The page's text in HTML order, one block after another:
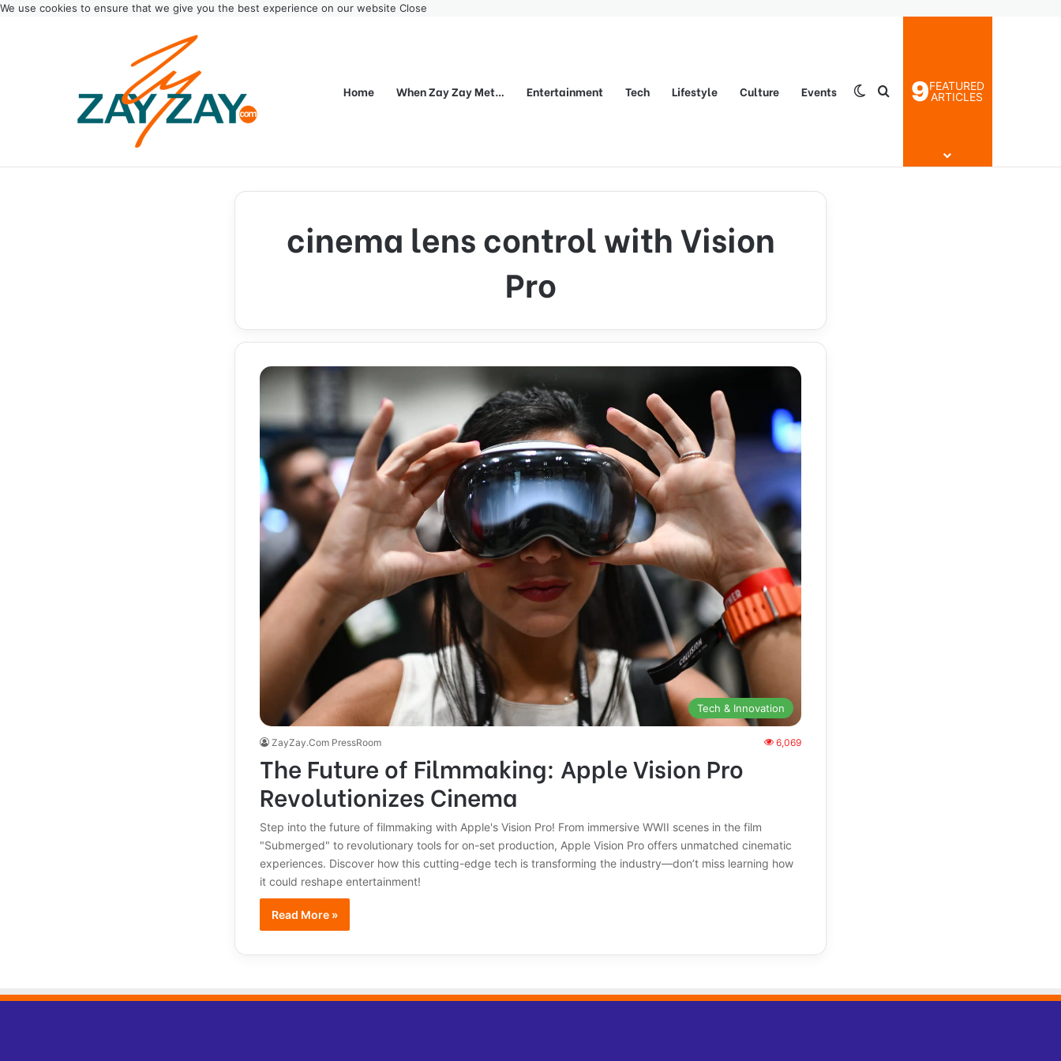
We use cookies to ensure that we give you the best experience on our website Close
Home When Zay Zay Met… Entertainment Tech Lifestyle Culture Events Switch skin
Search for
9FEATURED
ARTICLES
cinema lens control with Vision
Pro
Tech & Innovation
ZayZay.Com PressRoom 6,069
The Future of Filmmaking: Apple Vision Pro
Revolutionizes Cinema
Step into the future of filmmaking with Apple's Vision Pro! From immersive WWII scenes in the film
"Submerged" to revolutionary tools for on-set production, Apple Vision Pro offers unmatched cinematic
experiences. Discover how this cutting-edge tech is transforming the industry—don’t miss learning how
it could reshape entertainment!
Read More »